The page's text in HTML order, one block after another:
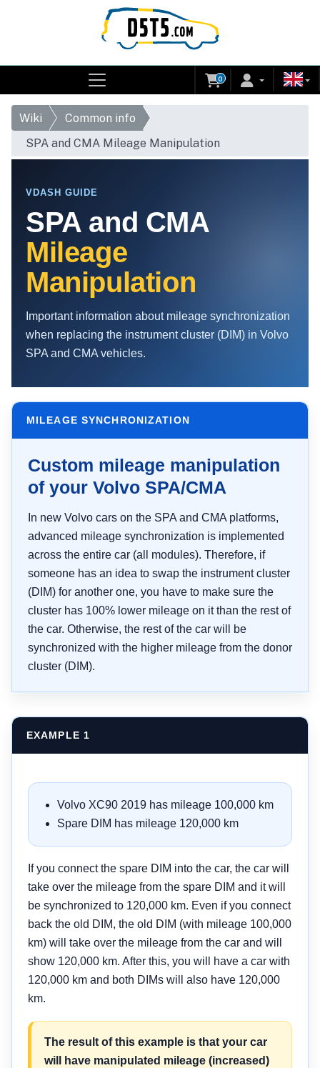
0
Wiki
Common info
SPA and CMA Mileage Manipulation
VDASH GUIDE
SPA and CMA
Mileage
Manipulation
Important information about mileage synchronization
when replacing the instrument cluster (DIM) in Volvo
SPA and CMA vehicles.
MILEAGE SYNCHRONIZATION
Custom mileage manipulation
of your Volvo SPA/CMA
In new Volvo cars on the SPA and CMA platforms,
advanced mileage synchronization is implemented
across the entire car (all modules). Therefore, if
someone has an idea to swap the instrument cluster
(DIM) for another one, you have to make sure the
cluster has 100% lower mileage on it than the rest of
the car. Otherwise, the rest of the car will be
synchronized with the higher mileage from the donor
cluster (DIM).
EXAMPLE 1
Volvo XC90 2019 has mileage 100,000 km
Spare DIM has mileage 120,000 km
If you connect the spare DIM into the car, the car will
take over the mileage from the spare DIM and it will
be synchronized to 120,000 km. Even if you connect
back the old DIM, the old DIM (with mileage 100,000
km) will take over the mileage from the car and will
show 120,000 km. After this, you will have a car with
120,000 km and both DIMs will also have 120,000
km.
The result of this example is that your car
will have manipulated mileage (increased)